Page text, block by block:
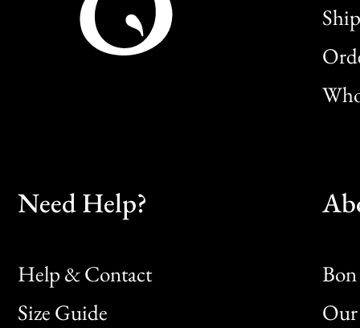
Need Help?
Help & Contact
Size Guide